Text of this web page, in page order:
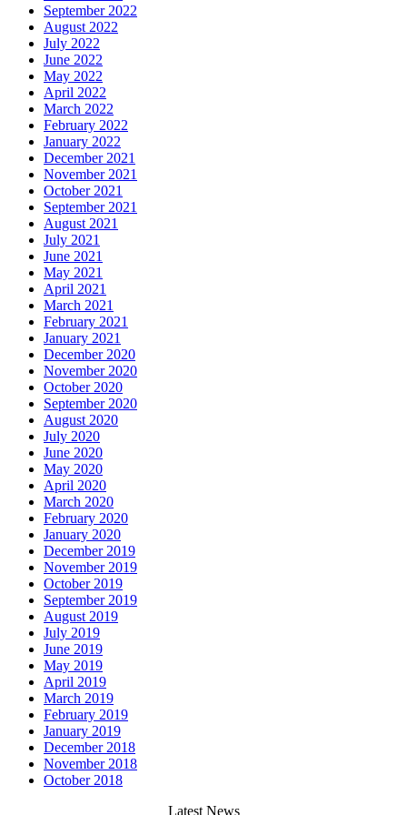
September 2022
August 2022
July 2022
June 2022
May 2022
April 2022
March 2022
February 2022
January 2022
December 2021
November 2021
October 2021
September 2021
August 2021
July 2021
June 2021
May 2021
April 2021
March 2021
February 2021
January 2021
December 2020
November 2020
October 2020
September 2020
August 2020
July 2020
June 2020
May 2020
April 2020
March 2020
February 2020
January 2020
December 2019
November 2019
October 2019
September 2019
August 2019
July 2019
June 2019
May 2019
April 2019
March 2019
February 2019
January 2019
December 2018
November 2018
October 2018
Latest News